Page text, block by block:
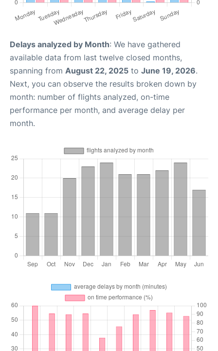
Delays analyzed by Month: We have gathered
available data from last twelve closed months,
spanning from August 22, 2025 to June 19, 2026.
Next, you can observe the results broken down by
month: number of flights analyzed, on-time
performance per month, and average delay per
month.